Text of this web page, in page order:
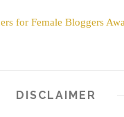
DISCLAIMER